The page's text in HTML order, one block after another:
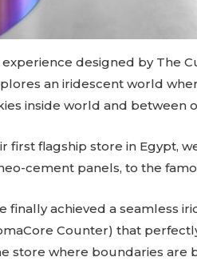
designed by The
an iridescent world
inside world and between
first flagship store in Egypt,
cement panels, to the
achieved a seamless
Counter) that
store where boundaries